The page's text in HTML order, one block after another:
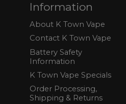
Information
About K Town Vape
Contact K Town Vape
Battery Safety
Information
K Town Vape Specials
Order Processing,
Shipping & Returns